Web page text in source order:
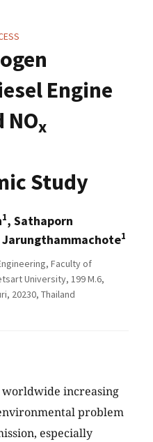
Engine
NOx
Study
1, Sathaporn
Jarungthammachote1
Faculty of
University, 199 M.6,
20230, Thailand
worldwide increasing
problem
especially